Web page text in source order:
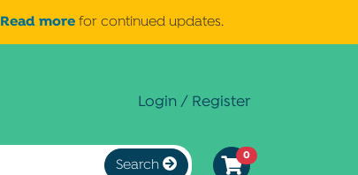
Read more for continued updates.
Login / Register
Search
0